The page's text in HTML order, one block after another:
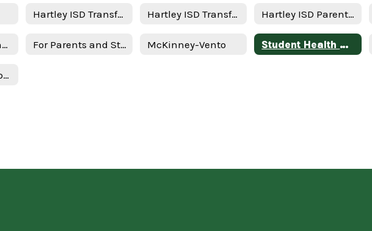
Hartley ISD Transfer Request - New Student Hartley ISD Transfer Request - Returning Student Hartley ISD Parent and Family Engagement Policy
STAAR/EOC Testing Schedule For Parents and Students McKinney-Vento Student Health Advisory Committee (SHAC)
Texas Federal Report Cards